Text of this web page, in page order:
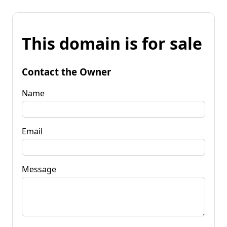
This domain is for sale
Contact the Owner
Name
Email
Message